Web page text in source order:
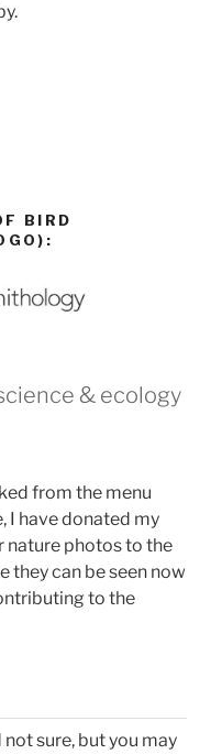
BIRD
& ecology
from the menu
I have donated my
nature photos to the
they can be seen now
to the
sure, but you may